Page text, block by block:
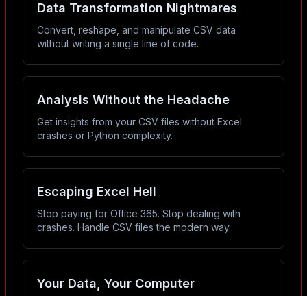
Data Transformation Nightmares
Convert, reshape, and manipulate CSV data
without writing a single line of code.
Analysis Without the Headache
Get insights from your CSV files without Excel
crashes or Python complexity.
Escaping Excel Hell
Stop paying for Office 365. Stop dealing with
crashes. Handle CSV files the modern way.
Your Data, Your Computer